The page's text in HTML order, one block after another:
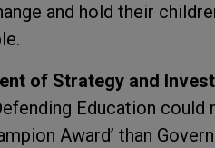
and hold their
of Strategy and
Education
Award’ than